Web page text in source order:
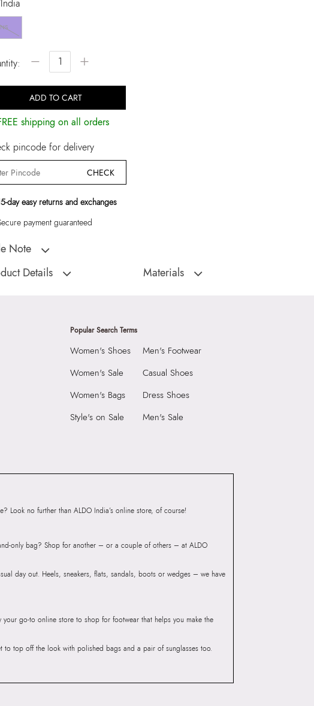
NS
− +
ADD TO CART
shipping on all orders
pincode for delivery
CHECK
day easy returns and exchanges
payment guaranteed
Note
Women's Beige Shoulder Bag"
Details
Wipe With Clean And Dry
Tower 1, Raiaskaran Tech Park, M.V.
East, Mumbai 400072.
Materials
Dry Cloth
Prints & Pattern:
Compartment:
Closure: None
Popular Search Terms
Women's Shoes
Women's Sale
Women's Bags
Style's on Sale
Men's Footwear
Casual Shoes
Dress Shoes
Men's Sale
Look no further than ALDO India’s online store, of course!
only bag? Shop for another – or a couple of others – at ALDO
day out. Heels, sneakers, flats, sandals, boots or wedges – we have
go-to online store to shop for footwear that helps you make the
to top off the look with polished bags and a pair of sunglasses too.